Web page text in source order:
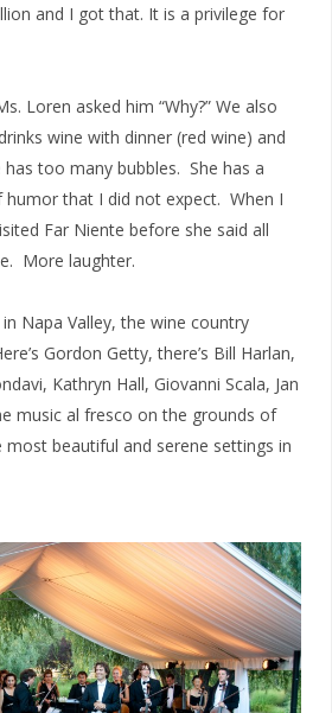
and I got that. It is a privilege for
Loren asked him “Why?” We also
wine with dinner (red wine) and
too many bubbles. She has a
humor that I did not expect. When I
Far Niente before she said all
More laughter.
Napa Valley, the wine country
Gordon Getty, there’s Bill Harlan,
Kathryn Hall, Giovanni Scala, Jan
music al fresco on the grounds of
beautiful and serene settings in